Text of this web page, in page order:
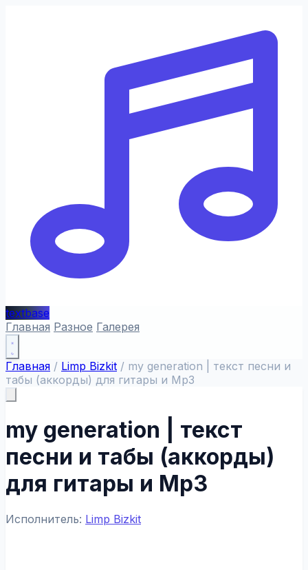
textbase
Главная Разное Галерея
Главная / Limp Bizkit / my generation | текст песни и
табы (аккорды) для гитары и Mp3
my generation | текст
песни и табы (аккорды)
для гитары и Mp3
Исполнитель: Limp Bizkit